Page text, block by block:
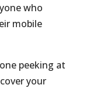
who
mobile
peeking at
your